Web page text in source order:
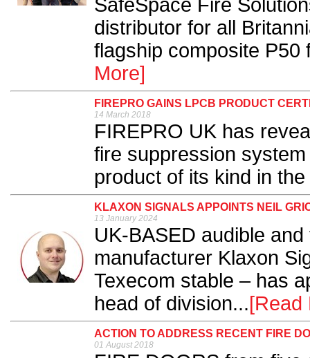
SafeSpace Fire
distributor for all
flagship composite P50
More]
FIREPRO GAINS LPCB PRODUCT
14 March 2018
FIREPRO UK has
fire suppression
product of its kind in
KLAXON SIGNALS APPOINTS NEIL
13 January 2024
UK-BASED audible
manufacturer Klaxon
Texecom stable – has
head of division...[Read
ACTION TO ADDRESS RECENT FIRE
01 August 2018